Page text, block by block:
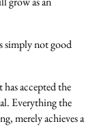
simply not good
accepted the
Everything the
merely achieves a